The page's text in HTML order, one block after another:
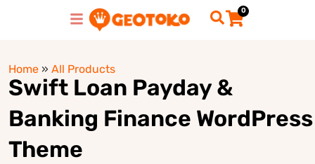
0
Home » All Products
Swift Loan Payday &
Banking Finance WordPress
Theme